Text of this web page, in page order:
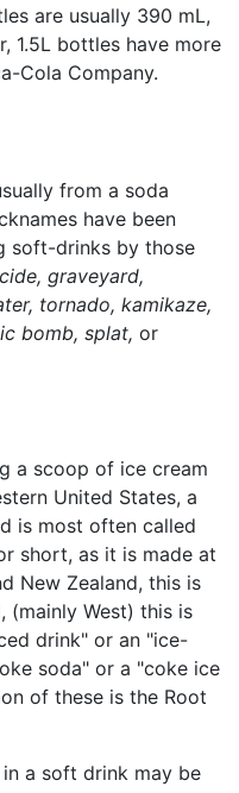
are usually 390 mL,
1.5L bottles have more
Cola Company.
from a soda
have been
soft-drinks by those
graveyard,
tornado, kamikaze,
bomb, splat, or
a scoop of ice cream
United States, a
is most often called
short, as it is made at
New Zealand, this is
(mainly West) this is
drink" or an "ice-
soda" or a "coke ice
of these is the Root
a soft drink may be